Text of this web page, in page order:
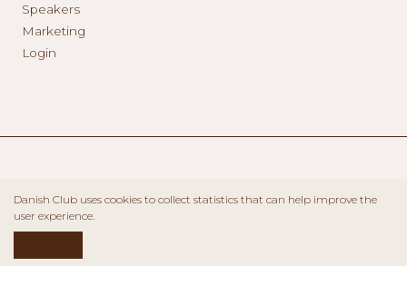
Speakers
Marketing
Login
Danish Club uses cookies to collect statistics that can help improve the
user experience.